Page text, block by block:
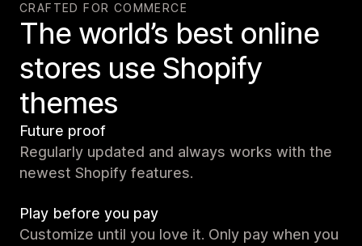
CRAFTED FOR COMMERCE
The world’s best online
stores use Shopify
themes
Future proof
Regularly updated and always works with the
newest Shopify features.
Play before you pay
Customize until you love it. Only pay when you